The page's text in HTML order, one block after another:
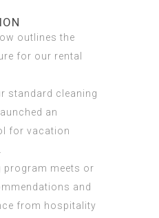
outlines the
for our rental
standard cleaning
an
for vacation
program meets or
and
from hospitality